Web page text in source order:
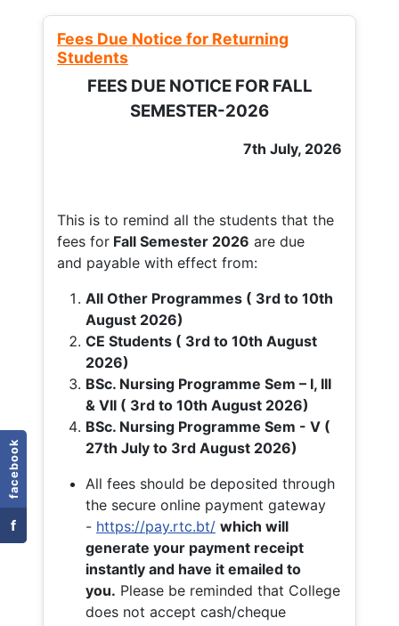
facebook
f
Fees Due Notice for Returning
Students
FEES DUE NOTICE FOR FALL
SEMESTER-2026
7th July, 2026
This is to remind all the students that the
fees for Fall Semester 2026 are due
and payable with effect from:
All Other Programmes ( 3rd to 10th
August 2026)
CE Students ( 3rd to 10th August
2026)
BSc. Nursing Programme Sem – I, III
& VII ( 3rd to 10th August 2026)
BSc. Nursing Programme Sem - V (
27th July to 3rd August 2026)
All fees should be deposited through
the secure online payment gateway
- https://pay.rtc.bt/ which will
generate your payment receipt
instantly and have it emailed to
you. Please be reminded that College
does not accept cash/cheque